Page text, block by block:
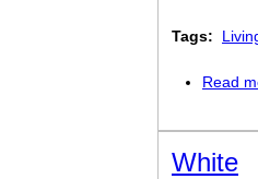
Tags:
Read
White